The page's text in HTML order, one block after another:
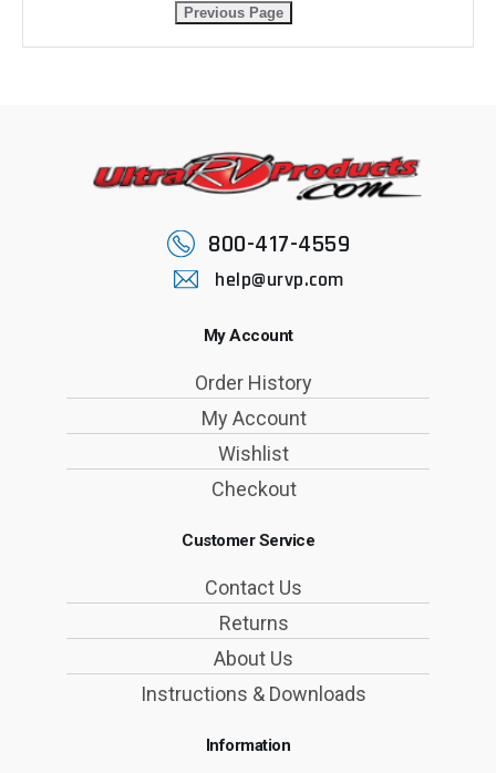
800-417-4559
help@urvp.com
My Account
Order History
My Account
Wishlist
Checkout
Customer Service
Contact Us
Returns
About Us
Instructions & Downloads
Information